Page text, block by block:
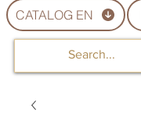
CATALOG EN